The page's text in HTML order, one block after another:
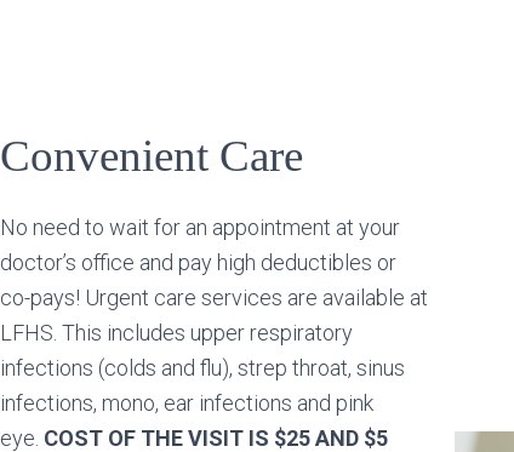
Convenient Care
No need to wait for an appointment at your
doctor’s office and pay high deductibles or
co-pays! Urgent care services are available at
LFHS. This includes upper respiratory
infections (colds and flu), strep throat, sinus
infections, mono, ear infections and pink
eye. COST OF THE VISIT IS $25 AND $5